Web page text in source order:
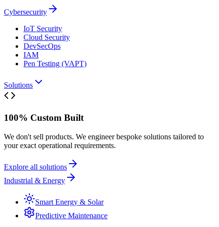
Cybersecurity
IoT Security
Cloud Security
DevSecOps
IAM
Pen Testing (VAPT)
Solutions
100% Custom Built
We don't sell products. We engineer bespoke solutions tailored to
your exact operational requirements.
Explore all solutions
Industrial & Energy
Smart Energy & Solar
Predictive Maintenance